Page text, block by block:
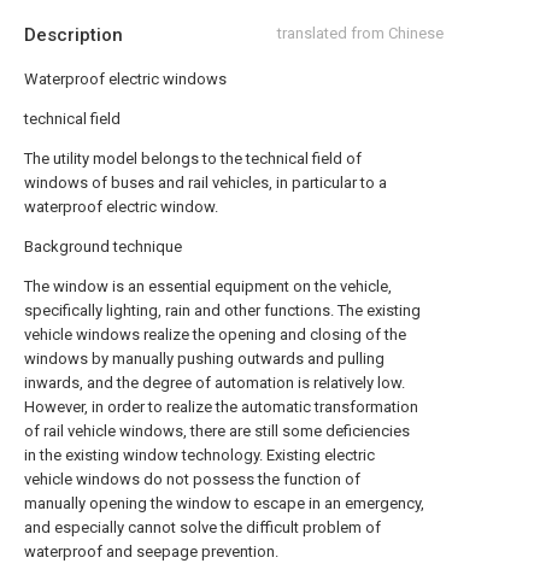
Description translated from Chinese
Waterproof electric windows
technical field
The utility model belongs to the technical field of
windows of buses and rail vehicles, in particular to a
waterproof electric window.
Background technique
The window is an essential equipment on the vehicle,
specifically lighting, rain and other functions. The existing
vehicle windows realize the opening and closing of the
windows by manually pushing outwards and pulling
inwards, and the degree of automation is relatively low.
However, in order to realize the automatic transformation
of rail vehicle windows, there are still some deficiencies
in the existing window technology. Existing electric
vehicle windows do not possess the function of
manually opening the window to escape in an emergency,
and especially cannot solve the difficult problem of
waterproof and seepage prevention.